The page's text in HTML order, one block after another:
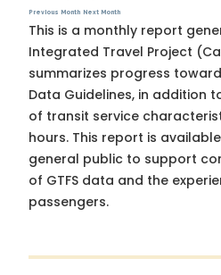
Previous Month Next Month
This is a monthly report
Integrated Travel Project
summarizes progress
Data Guidelines, in addition
of transit service
hours. This report is
general public to support
of GTFS data and the
passengers.